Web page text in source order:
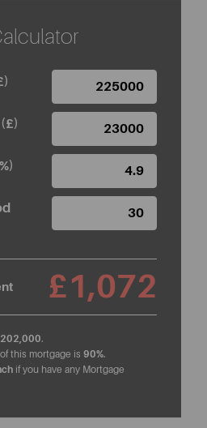
£1,072
.
this mortgage is 90%.
if you have any Mortgage